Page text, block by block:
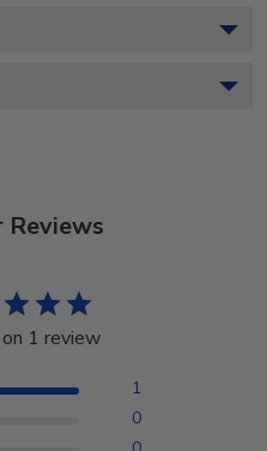
Reviews
1 review
1
0